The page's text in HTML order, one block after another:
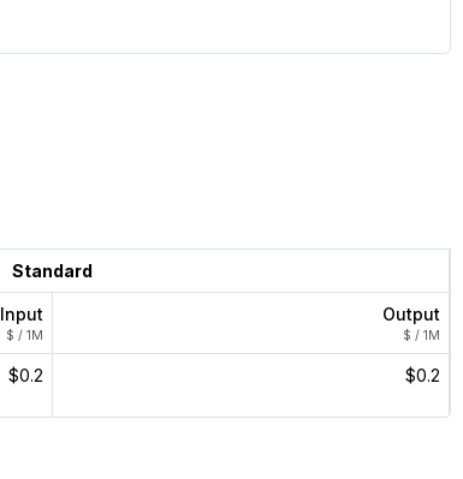
Standard
Input
$ / 1M
Output
$ / 1M
$0.2 $0.2